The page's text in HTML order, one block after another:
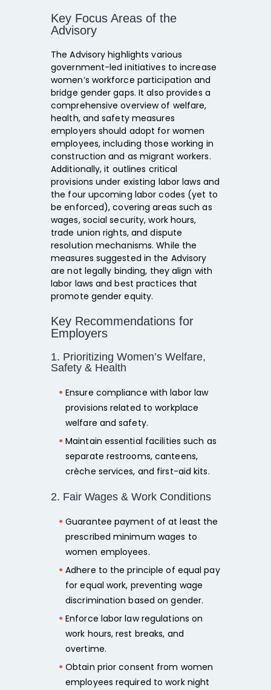
Key Focus Areas of the
Advisory
The Advisory highlights various
government-led initiatives to increase
women’s workforce participation and
bridge gender gaps. It also provides a
comprehensive overview of welfare,
health, and safety measures
employers should adopt for women
employees, including those working in
construction and as migrant workers.
Additionally, it outlines critical
provisions under existing labor laws and
the four upcoming labor codes (yet to
be enforced), covering areas such as
wages, social security, work hours,
trade union rights, and dispute
resolution mechanisms. While the
measures suggested in the Advisory
are not legally binding, they align with
labor laws and best practices that
promote gender equity.
Key Recommendations for
Employers
1. Prioritizing Women’s Welfare,
Safety & Health
Ensure compliance with labor law
provisions related to workplace
welfare and safety.
Maintain essential facilities such as
separate restrooms, canteens,
crèche services, and first-aid kits.
2. Fair Wages & Work Conditions
Guarantee payment of at least the
prescribed minimum wages to
women employees.
Adhere to the principle of equal pay
for equal work, preventing wage
discrimination based on gender.
Enforce labor law regulations on
work hours, rest breaks, and
overtime.
Obtain prior consent from women
employees required to work night